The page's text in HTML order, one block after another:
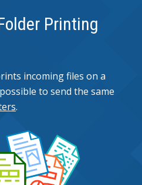
Printing
incoming files on a
to send the same
.